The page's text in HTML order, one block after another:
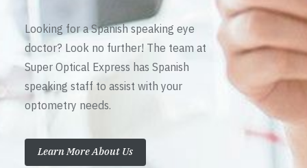
Looking for a Spanish speaking eye
doctor? Look no further! The team at
Super Optical Express has Spanish
speaking staff to assist with your
optometry needs.
Learn More About Us